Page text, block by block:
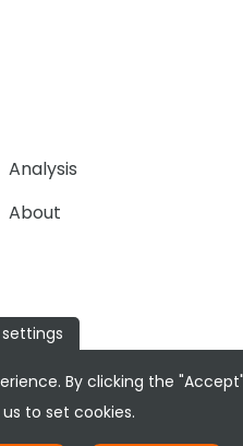
Analysis
About
By clicking the
to set cookies.